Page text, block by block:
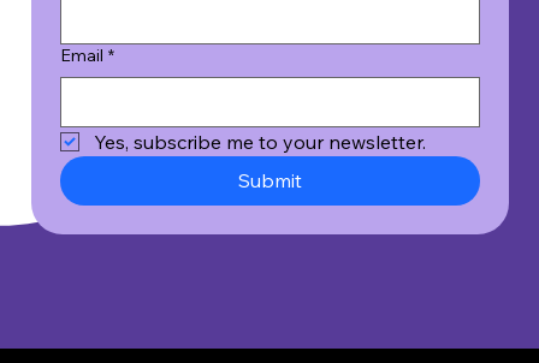
Email *
Yes, subscribe me to your newsletter.
Submit